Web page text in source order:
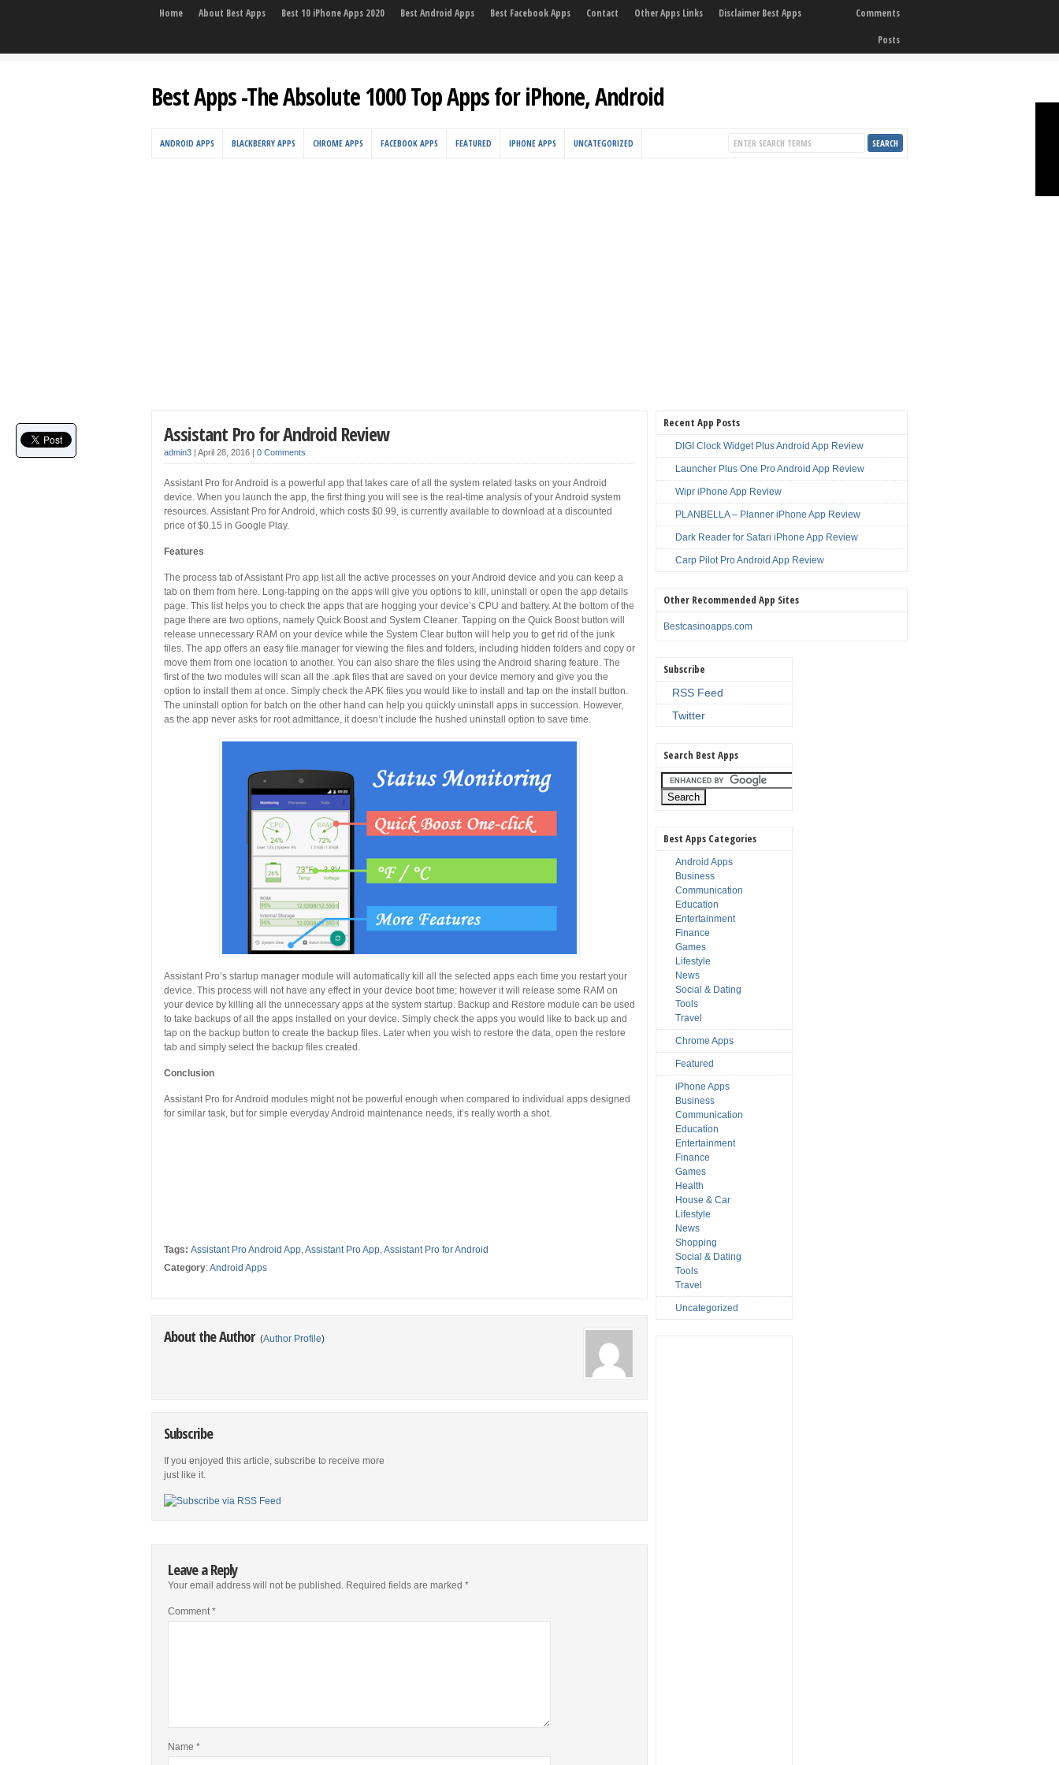
Home About Best Apps Best 10 iPhone Apps 2020 Best Android Apps Best Facebook Apps Contact Other Apps Links Disclaimer Best Apps
Comments
Posts
Best Apps -The Absolute 1000 Top Apps for iPhone, Android
ANDROID APPS BLACKBERRY APPS CHROME APPS FACEBOOK APPS FEATURED IPHONE APPS UNCATEGORIZED
Assistant Pro for Android Review
admin3 | April 28, 2016 | 0 Comments
Assistant Pro for Android is a powerful app that takes care of all the system related tasks on your Android
device. When you launch the app, the first thing you will see is the real-time analysis of your Android system
resources. Assistant Pro for Android, which costs $0.99, is currently available to download at a discounted
price of $0.15 in Google Play.
Features
The process tab of Assistant Pro app list all the active processes on your Android device and you can keep a
tab on them from here. Long-tapping on the apps will give you options to kill, uninstall or open the app details
page. This list helps you to check the apps that are hogging your device’s CPU and battery. At the bottom of the
page there are two options, namely Quick Boost and System Cleaner. Tapping on the Quick Boost button will
release unnecessary RAM on your device while the System Clear button will help you to get rid of the junk
files. The app offers an easy file manager for viewing the files and folders, including hidden folders and copy or
move them from one location to another. You can also share the files using the Android sharing feature. The
first of the two modules will scan all the .apk files that are saved on your device memory and give you the
option to install them at once. Simply check the APK files you would like to install and tap on the install button.
The uninstall option for batch on the other hand can help you quickly uninstall apps in succession. However,
as the app never asks for root admittance, it doesn’t include the hushed uninstall option to save time.
Assistant Pro’s startup manager module will automatically kill all the selected apps each time you restart your
device. This process will not have any effect in your device boot time; however it will release some RAM on
your device by killing all the unnecessary apps at the system startup. Backup and Restore module can be used
to take backups of all the apps installed on your device. Simply check the apps you would like to back up and
tap on the backup button to create the backup files. Later when you wish to restore the data, open the restore
tab and simply select the backup files created.
Conclusion
Assistant Pro for Android modules might not be powerful enough when compared to individual apps designed
for similar task, but for simple everyday Android maintenance needs, it’s really worth a shot.
Tags: Assistant Pro Android App,Assistant Pro App,Assistant Pro for Android
Category:Android Apps
About the Author (Author Profile)
Subscribe
If you enjoyed this article, subscribe to receive more
just like it.
Leave a Reply
Your email address will not be published. Required fields are marked *
Comment*
Name *
Recent App Posts
DIGI Clock Widget Plus Android App Review
Launcher Plus One Pro Android App Review
Wipr iPhone App Review
PLANBELLA – Planner iPhone App Review
Dark Reader for Safari iPhone App Review
Carp Pilot Pro Android App Review
Other Recommended App Sites
Bestcasinoapps.com
Subscribe
RSS Feed
Twitter
Search Best Apps
Best Apps Categories
Android Apps
Business
Communication
Education
Entertainment
Finance
Games
Lifestyle
News
Social & Dating
Tools
Travel
Chrome Apps
Featured
iPhone Apps
Business
Communication
Education
Entertainment
Finance
Games
Health
House & Car
Lifestyle
News
Shopping
Social & Dating
Tools
Travel
Uncategorized